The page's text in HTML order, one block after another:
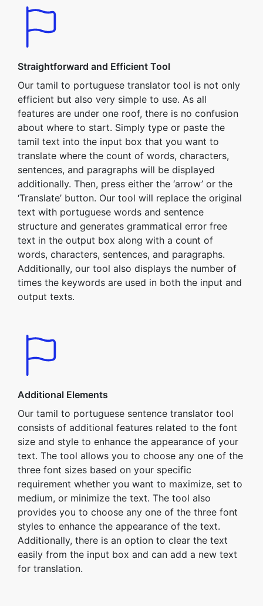
Straightforward and Efficient Tool
Our tamil to portuguese translator tool is not only
efficient but also very simple to use. As all
features are under one roof, there is no confusion
about where to start. Simply type or paste the
tamil text into the input box that you want to
translate where the count of words, characters,
sentences, and paragraphs will be displayed
additionally. Then, press either the ‘arrow’ or the
‘Translate’ button. Our tool will replace the original
text with portuguese words and sentence
structure and generates grammatical error free
text in the output box along with a count of
words, characters, sentences, and paragraphs.
Additionally, our tool also displays the number of
times the keywords are used in both the input and
output texts.
Additional Elements
Our tamil to portuguese sentence translator tool
consists of additional features related to the font
size and style to enhance the appearance of your
text. The tool allows you to choose any one of the
three font sizes based on your specific
requirement whether you want to maximize, set to
medium, or minimize the text. The tool also
provides you to choose any one of the three font
styles to enhance the appearance of the text.
Additionally, there is an option to clear the text
easily from the input box and can add a new text
for translation.